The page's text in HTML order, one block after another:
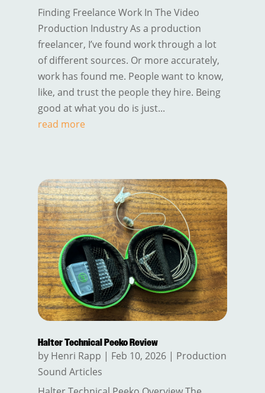
Finding Freelance Work In The Video
Production Industry As a production
freelancer, I’ve found work through a lot
of different sources. Or more accurately,
work has found me. People want to know,
like, and trust the people they hire. Being
good at what you do is just...
read more
Halter Technical Peeko Review
by Henri Rapp | Feb 10, 2026| Production
Sound Articles